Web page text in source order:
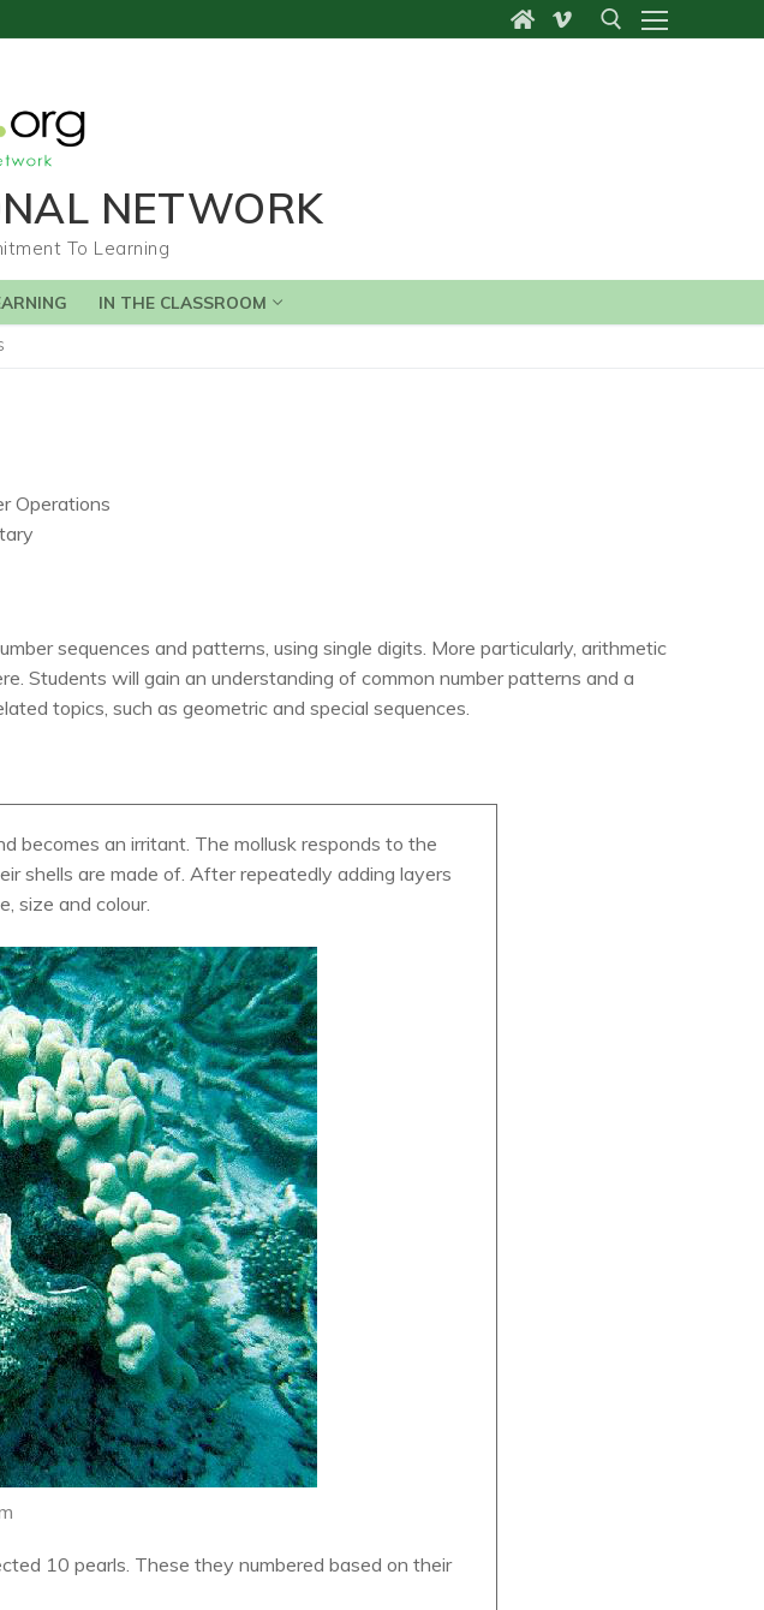
NETWORK
To Learning
IN THE CLASSROOM
Operations
sequences and patterns, using single digits. More particularly, arithmetic
Students will gain an understanding of common number patterns and a
topics, such as geometric and special sequences.
becomes an irritant. The mollusk responds to the
shells are made of. After repeatedly adding layers
size and colour.
10 pearls. These they numbered based on their